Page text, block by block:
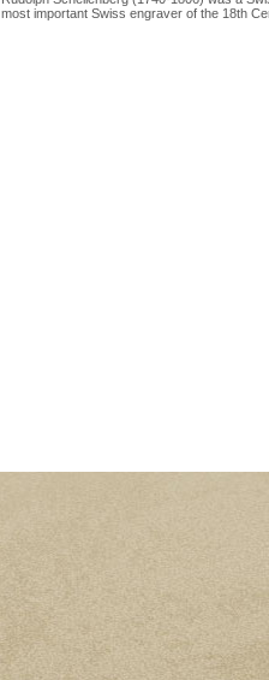
most important Swiss engraver of the 18th